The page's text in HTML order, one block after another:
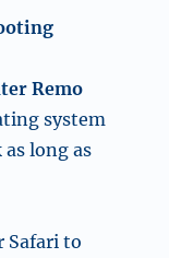
Remo
system
long as
Safari to